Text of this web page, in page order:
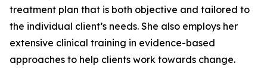
treatment plan that is both objective and tailored to
the individual client’s needs. She also employs her
extensive clinical training in evidence-based
approaches to help clients work towards change.